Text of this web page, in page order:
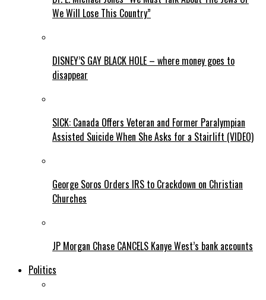
We Will Lose This Country”
DISNEY’S GAY BLACK HOLE – where money goes to
disappear
SICK: Canada Offers Veteran and Former Paralympian
Assisted Suicide When She Asks for a Stairlift (VIDEO)
George Soros Orders IRS to Crackdown on Christian
Churches
JP Morgan Chase CANCELS Kanye West’s bank accounts
Politics